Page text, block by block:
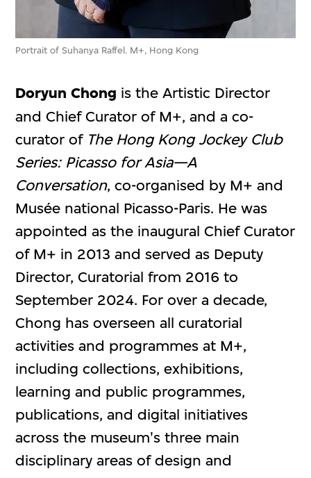
Portrait of Suhanya Raffel. M+, Hong Kong
Doryun Chong is the Artistic Director
and Chief Curator of M+, and a co-
curator ofThe Hong Kong Jockey Club
Series: Picasso for Asia—A
Conversation, co-organised by M+ and
Musée national Picasso-Paris. He was
appointed as the inaugural Chief Curator
of M+ in 2013 and served as Deputy
Director, Curatorial from 2016 to
September 2024. For over a decade,
Chong has overseen all curatorial
activities and programmes at M+,
including collections, exhibitions,
learning and public programmes,
publications, and digital initiatives
across the museum's three main
disciplinary areas of design and